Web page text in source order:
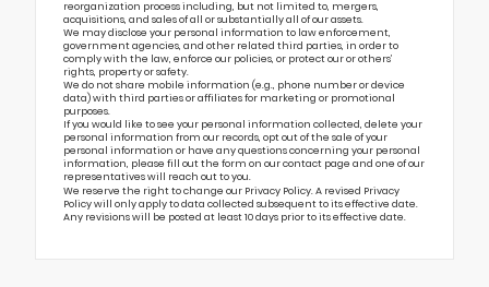
reorganization process including, but not limited to, mergers,
acquisitions, and sales of all or substantially all of our assets.
We may disclose your personal information to law enforcement,
government agencies, and other related third parties, in order to
comply with the law, enforce our policies, or protect our or others’
rights, property or safety.
We do not share mobile information (e.g., phone number or device
data) with third parties or affiliates for marketing or promotional
purposes.
If you would like to see your personal information collected, delete your
personal information from our records, opt out of the sale of your
personal information or have any questions concerning your personal
information, please fill out the form on ourcontact page and one of our
representatives will reach out to you.
We reserve the right to change our Privacy Policy. A revised Privacy
Policy will only apply to data collected subsequent to its effective date.
Any revisions will be posted at least 10 days prior to its effective date.